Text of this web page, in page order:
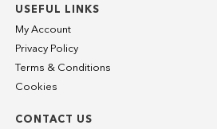
USEFUL LINKS
My Account
Privacy Policy
Terms & Conditions
Cookies
CONTACT US